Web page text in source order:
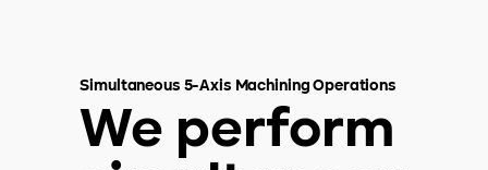
Simultaneous 5-Axis Machining Operations
We perform